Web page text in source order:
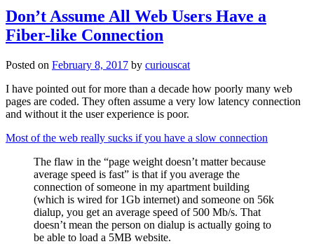
Don’t Assume All Web Users Have a
Fiber-like Connection
Posted on February 8, 2017 by curiouscat
I have pointed out for more than a decade how poorly many web
pages are coded. They often assume a very low latency connection
and without it the user experience is poor.
Most of the web really sucks if you have a slow connection
The flaw in the “page weight doesn’t matter because
average speed is fast” is that if you average the
connection of someone in my apartment building
(which is wired for 1Gb internet) and someone on 56k
dialup, you get an average speed of 500 Mb/s. That
doesn’t mean the person on dialup is actually going to
be able to load a 5MB website.